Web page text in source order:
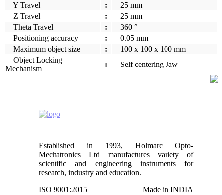
Y Travel
:
25 mm
Z Travel
:
25 mm
Theta Travel
:
360 °
Positioning accuracy
:
0.05 mm
Maximum object size
:
100 x 100 x 100 mm
Object Locking
Mechanism
: Self centering Jaw
Established in 1993, Holmarc Opto-
Mechatronics Ltd manufactures variety of
scientific and engineering instruments for
research, industry and education.
ISO 9001:2015
Made in INDIA